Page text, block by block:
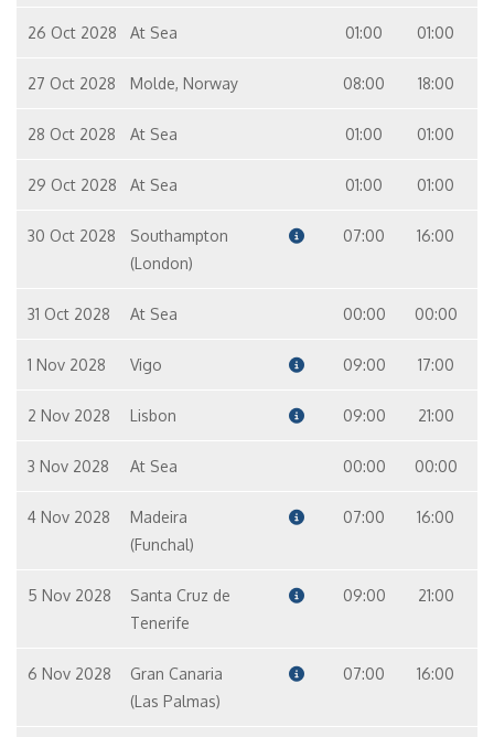
26 Oct 2028 At Sea 01:00 01:00
27 Oct 2028 Molde, Norway 08:00 18:00
28 Oct 2028 At Sea 01:00 01:00
29 Oct 2028 At Sea 01:00 01:00
30 Oct 2028
Southampton
(London)
07:00 16:00
31 Oct 2028 At Sea 00:00 00:00
1 Nov 2028 Vigo 09:00 17:00
2 Nov 2028 Lisbon 09:00 21:00
3 Nov 2028 At Sea 00:00 00:00
4 Nov 2028
Madeira
(Funchal)
07:00 16:00
5 Nov 2028
Santa Cruz de
Tenerife
09:00 21:00
6 Nov 2028
Gran Canaria
(Las Palmas)
07:00 16:00